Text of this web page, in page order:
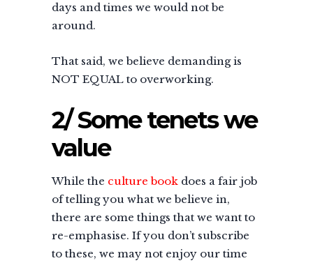
days and times we would not be
around.
That said, we believe demanding is
NOT EQUAL to overworking.
2/ Some tenets we
value
While the culture book does a fair job
of telling you what we believe in,
there are some things that we want to
re-emphasise. If you don’t subscribe
to these, we may not enjoy our time